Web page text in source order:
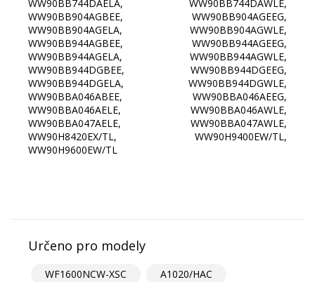
Určeno pro modely
WF1600NCW-XSC
A1020/HAC